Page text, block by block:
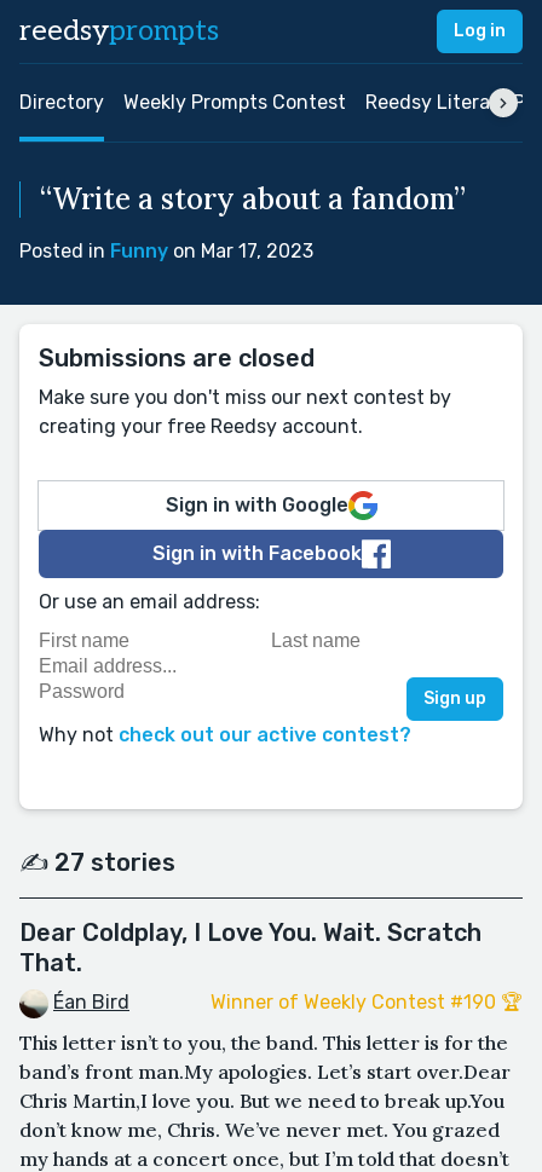
reedsyprompts Log in
Directory Weekly Prompts Contest Reedsy Literary
“Write a story about a fandom”
Posted in Funny on Mar 17, 2023
Submissions are closed
Make sure you don't miss our next contest by
creating your free Reedsy account.
Sign in with Google
Sign in with Facebook
Or use an email address:
Why not check out our active contest?
✍️ 27 stories
Dear Coldplay, I Love You. Wait. Scratch
That.
Éan Bird Winner of Weekly Contest #190 🏆
This letter isn’t to you, the band. This letter is for the
band’s front man.My apologies. Let’s start over.Dear
Chris Martin,I love you. But we need to break up.You
don’t know me, Chris. We’ve never met. You grazed
my hands at a concert once, but I’m told that doesn’t